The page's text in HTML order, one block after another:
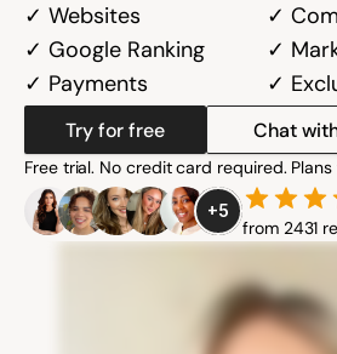
Marketing tools
Payments
Blog
✓ Websites
✓ Google Ranking
✓ Payments
✓
✓
✓
Try for free Chat
Free trial. No credit card required.
+5
from 2431